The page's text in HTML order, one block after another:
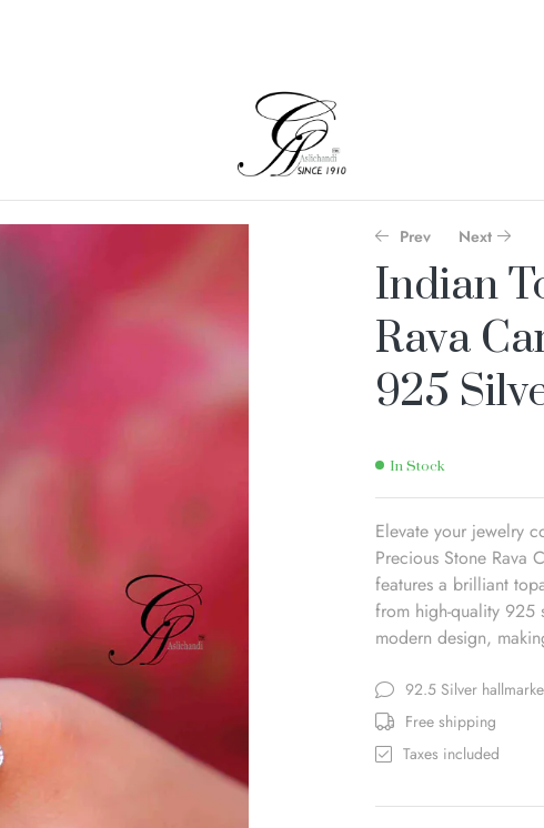
Prev Next
Indian
Rava
925
In Stock
Elevate your jewelry
Precious Stone Rava
features a brilliant
from high-quality 925
modern design,
92.5 Silver
Free shipping
Taxes included